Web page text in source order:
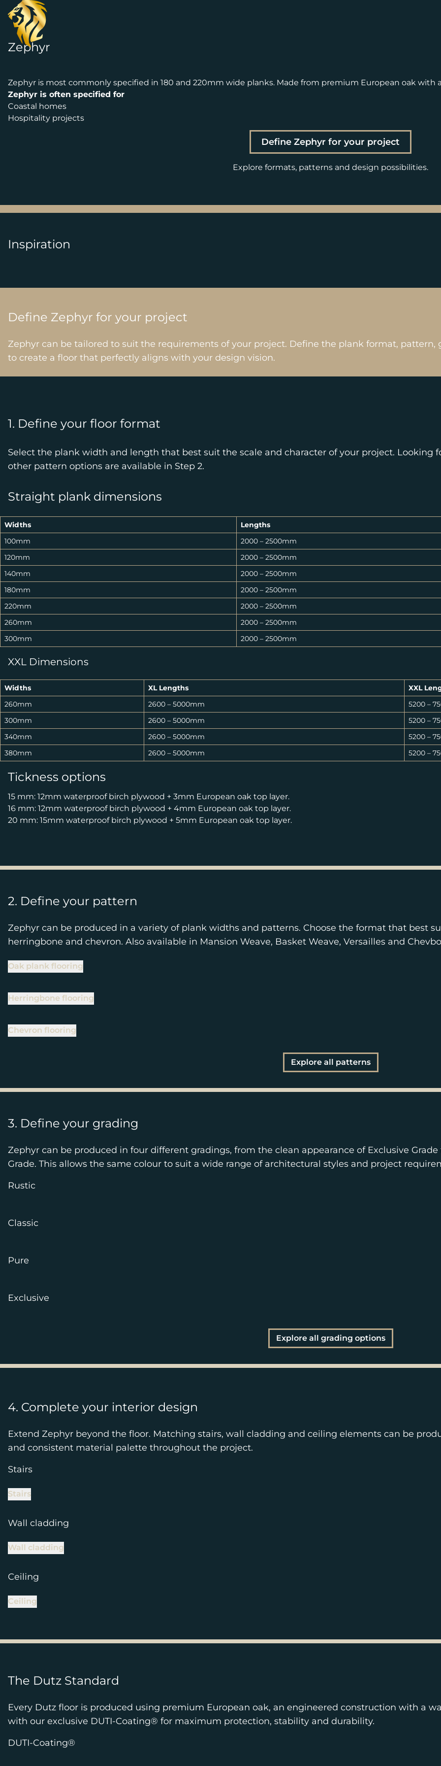
Skip to content
Zephyr
Zephyr is most commonly specified in 180 and 220mm wide planks. Made from premium European oak with
Zephyr is often specified for
Coastal homes
Hospitality projects
Define Zephyr for your project
Explore formats, patterns and design possibilities.
Inspiration
Define Zephyr for your project
Zephyr can be tailored to suit the requirements of your project. Define the plank format,
to create a floor that perfectly aligns with your design vision.
1. Define your floor format
Select the plank width and length that best suit the scale and character of your project. Looking
other pattern options are available in Step 2.
Straight plank dimensions
Widths
Lengths
100mm
2000 – 2500mm
120mm
2000 – 2500mm
140mm
2000 – 2500mm
180mm
2000 – 2500mm
220mm
2000 – 2500mm
260mm
2000 – 2500mm
300mm
2000 – 2500mm
XXL Dimensions
Widths XL Lengths
XXL
260mm
2600 – 5000mm
5200 –
300mm
2600 – 5000mm
5200 –
340mm
2600 – 5000mm
5200 –
380mm
2600 – 5000mm 5200 –
Tickness options
15 mm: 12mm waterproof birch plywood + 3mm European oak top layer.
16 mm: 12mm waterproof birch plywood + 4mm European oak top layer.
20 mm: 15mm waterproof birch plywood + 5mm European oak top layer.
2. Define your pattern
Zephyr can be produced in a variety of plank widths and patterns. Choose the format that best
herringbone and chevron. Also available in Mansion Weave, Basket Weave, Versailles and
Oak plank flooring
Herringbone flooring
Chevron flooring
Explore all patterns
3. Define your grading
Zephyr can be produced in four different gradings, from the clean appearance of Exclusive
Grade. This allows the same colour to suit a wide range of architectural styles and project
Rustic
Classic
Pure
Exclusive
Explore all grading options
4. Complete your interior design
Extend Zephyr beyond the floor. Matching stairs, wall cladding and ceiling elements can be
and consistent material palette throughout the project.
Stairs
Stairs
Wall cladding
Wall cladding
Ceiling
Ceiling
The Dutz Standard
Every Dutz floor is produced using premium European oak, an engineered construction with a
with our exclusive DUTI-Coating® for maximum protection, stability and durability.
DUTI-Coating®